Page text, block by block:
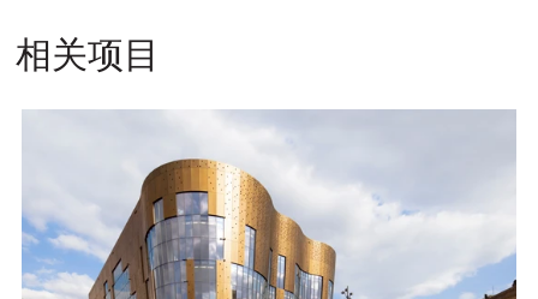
相关项目